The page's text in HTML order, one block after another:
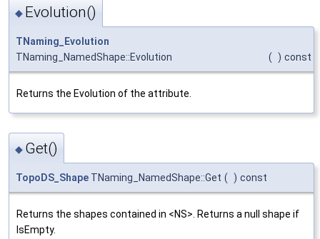
◆ Evolution()
TNaming_Evolution
TNaming_NamedShape::Evolution
( ) const
Returns the Evolution of the attribute.
◆ Get()
TopoDS_Shape TNaming_NamedShape::Get ( ) const
Returns the shapes contained in <NS>. Returns a null shape if
IsEmpty.